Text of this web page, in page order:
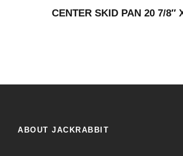
CENTER SKID PAN 20 7/8″
ABOUT JACKRABBIT